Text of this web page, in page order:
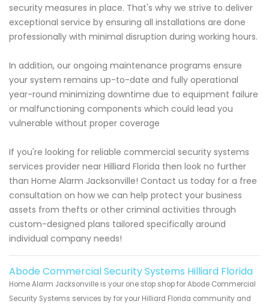
security measures in place. That's why we strive to deliver
exceptional service by ensuring all installations are done
professionally with minimal disruption during working hours.
In addition, our ongoing maintenance programs ensure
your system remains up-to-date and fully operational
year-round minimizing downtime due to equipment failure
or malfunctioning components which could lead you
vulnerable without proper coverage
If you're looking for reliable commercial security systems
services provider near Hilliard Florida then look no further
than Home Alarm Jacksonville! Contact us today for a free
consultation on how we can help protect your business
assets from thefts or other criminal activities through
custom-designed plans tailored specifically around
individual company needs!
Abode Commercial Security Systems Hilliard Florida
Home Alarm Jacksonville is your one stop shop for Abode Commercial
Security Systems services by for your Hilliard Florida community and